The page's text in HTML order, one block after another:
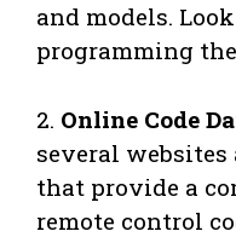
and models.
programming
2. Online Code
several websites
that provide a
remote control